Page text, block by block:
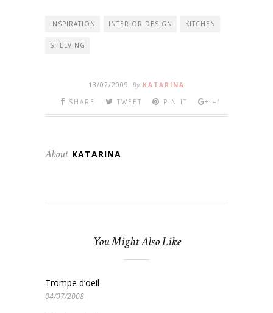
INSPIRATION INTERIOR DESIGN KITCHEN
SHELVING
13/02/2009 By KATARINA
SHARE
TWEET PIN IT +1
About KATARINA
You Might Also Like
Trompe d’oeil
04/07/2008